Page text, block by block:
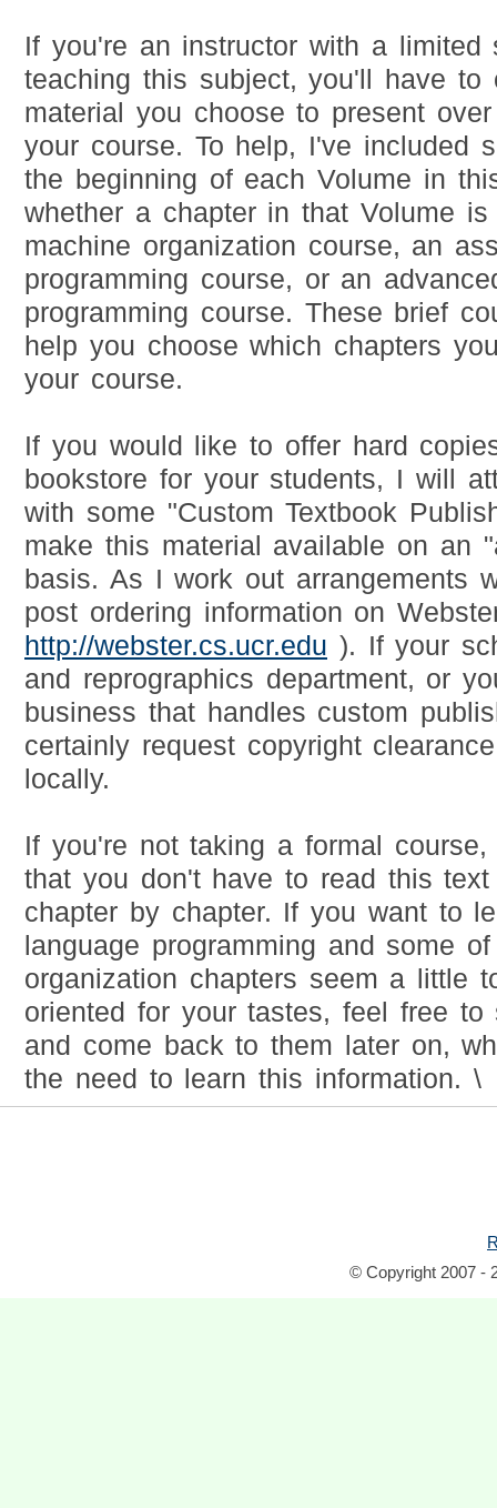
If you're an instructor with a limited
teaching this subject, you'll have to
material you choose to present
your course. To help, I've included
the beginning of each Volume in
whether a chapter in that Volume
machine organization course, an
programming course, or an
programming course. These brief
help you choose which chapters
your course.
If you would like to offer hard
bookstore for your students, I will
with some "Custom Textbook
make this material available on an
basis. As I work out arrangements
post ordering information on
http://webster.cs.ucr.edu ). If your
and reprographics department, or
business that handles custom
certainly request copyright
locally.
If you're not taking a formal
that you don't have to read this text
chapter by chapter. If you want to
language programming and some
organization chapters seem a little
oriented for your tastes, feel free to
and come back to them later on,
the need to learn this information. \
© Copyright 2007 -